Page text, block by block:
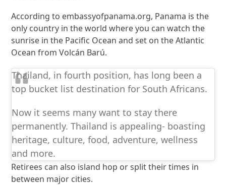
According to embassyofpanama.org, Panama is the
only country in the world where you can watch the
sunrise in the Pacific Ocean and set on the Atlantic
Ocean from Volcán Barú.
Thailand, in fourth position, has long been a
top bucket list destination for South Africans.
Now it seems many want to stay there
permanently. Thailand is appealing- boasting
heritage, culture, food, adventure, wellness
and more.
Retirees can also island hop or split their times in
between major cities.